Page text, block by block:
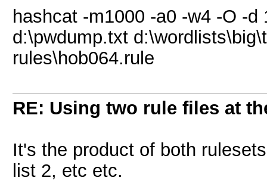
hashcat -m1000 -a0 -w4 -O -
d:\pwdump.txt
rules\hob064.rule
RE: Using two rule files at
It's the product of both
list 2, etc etc.